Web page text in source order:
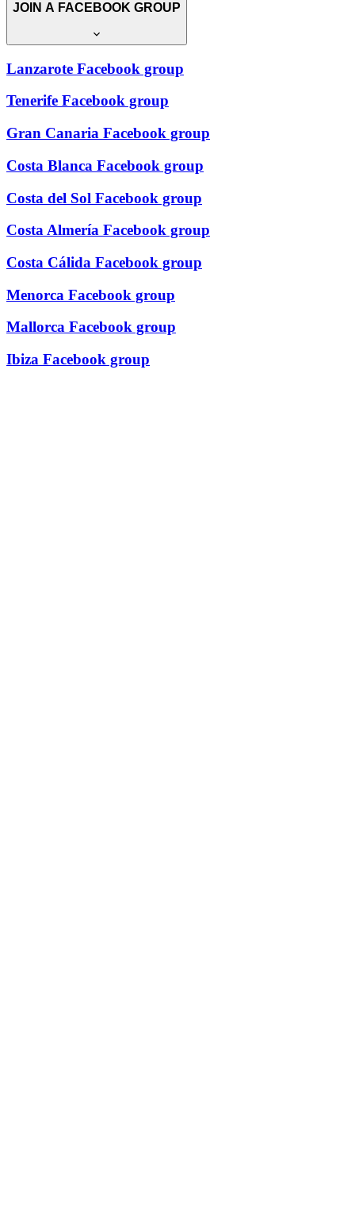
JOIN A FACEBOOK GROUP
Lanzarote Facebook group
Tenerife Facebook group
Gran Canaria Facebook group
Costa Blanca Facebook group
Costa del Sol Facebook group
Costa Almería Facebook group
Costa Cálida Facebook group
Menorca Facebook group
Mallorca Facebook group
Ibiza Facebook group